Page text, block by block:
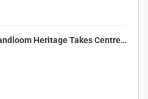
Heritage Takes Centre…